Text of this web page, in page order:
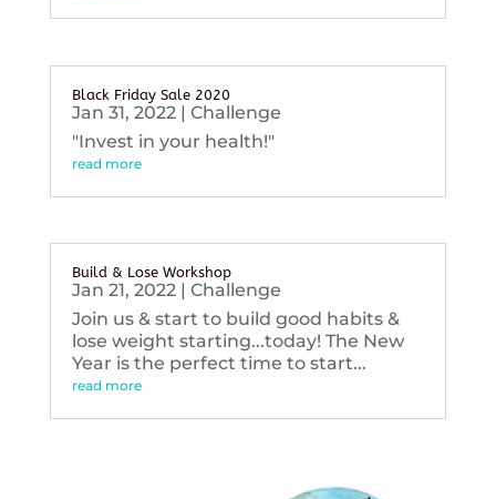
Black Friday Sale 2020
Jan 31, 2022| Challenge
"Invest in your health!"
read more
Build & Lose Workshop
Jan 21, 2022| Challenge
Join us & start to build good habits &
lose weight starting...today! The New
Year is the perfect time to start...
read more